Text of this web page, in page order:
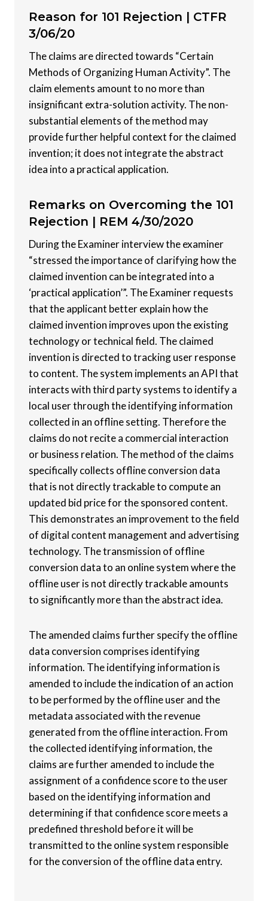
Reason for 101 Rejection | CTFR
3/06/20
The claims are directed towards “Certain
Methods of Organizing Human Activity”. The
claim elements amount to no more than
insignificant extra-solution activity. The non-
substantial elements of the method may
provide further helpful context for the claimed
invention; it does not integrate the abstract
idea into a practical application.
Remarks on Overcoming the 101
Rejection | REM 4/30/2020
During the Examiner interview the examiner
“stressed the importance of clarifying how the
claimed invention can be integrated into a
‘practical application’”. The Examiner requests
that the applicant better explain how the
claimed invention improves upon the existing
technology or technical field. The claimed
invention is directed to tracking user response
to content. The system implements an API that
interacts with third party systems to identify a
local user through the identifying information
collected in an offline setting. Therefore the
claims do not recite a commercial interaction
or business relation. The method of the claims
specifically collects offline conversion data
that is not directly trackable to compute an
updated bid price for the sponsored content.
This demonstrates an improvement to the field
of digital content management and advertising
technology. The transmission of offline
conversion data to an online system where the
offline user is not directly trackable amounts
to significantly more than the abstract idea.
The amended claims further specify the offline
data conversion comprises identifying
information. The identifying information is
amended to include the indication of an action
to be performed by the offline user and the
metadata associated with the revenue
generated from the offline interaction. From
the collected identifying information, the
claims are further amended to include the
assignment of a confidence score to the user
based on the identifying information and
determining if that confidence score meets a
predefined threshold before it will be
transmitted to the online system responsible
for the conversion of the offline data entry.